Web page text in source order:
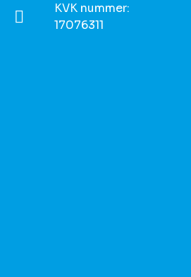
KVK nummer:
17076311